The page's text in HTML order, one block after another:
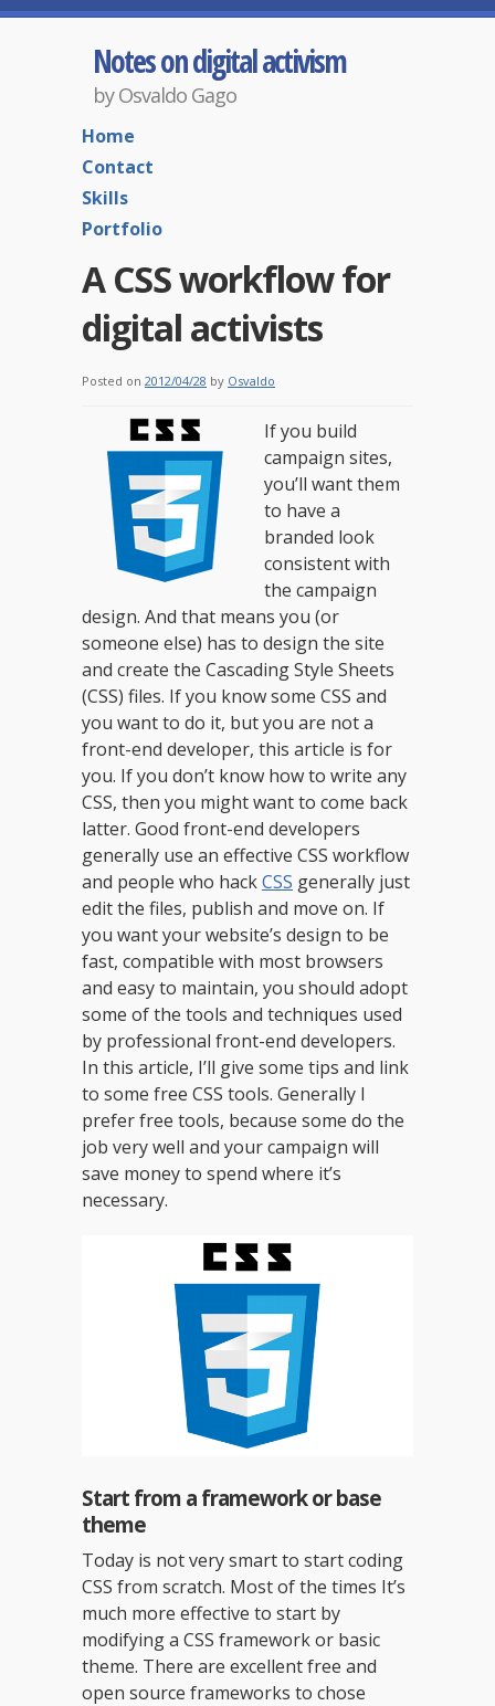
Notes on digital activism
by Osvaldo Gago
Home
Contact
Skills
Portfolio
A CSS workflow for
digital activists
Posted on 2012/04/28 by Osvaldo
If you build
campaign sites,
you’ll want them
to have a
branded look
consistent with
the campaign
design. And that means you (or
someone else) has to design the site
and create the Cascading Style Sheets
(CSS) files. If you know some CSS and
you want to do it, but you are not a
front-end developer, this article is for
you. If you don’t know how to write any
CSS, then you might want to come back
latter. Good front-end developers
generally use an effective CSS workflow
and people who hackCSS generally just
edit the files, publish and move on. If
you want your website’s design to be
fast, compatible with most browsers
and easy to maintain, you should adopt
some of the tools and techniques used
by professional front-end developers.
In this article, I’ll give some tips and link
to some free CSS tools. Generally I
prefer free tools, because some do the
job very well and your campaign will
save money to spend where it’s
necessary.
Start from a framework or base
theme
Today is not very smart to start coding
CSS from scratch. Most of the times It’s
much more effective to start by
modifying a CSS framework or basic
theme. There are excellent free and
open source frameworks to chose